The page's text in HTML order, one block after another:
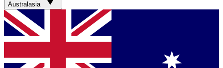
Australasia